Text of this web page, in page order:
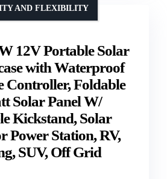
12V Portable Solar
with Waterproof
Controller, Foldable
Solar Panel W/
Kickstand, Solar
Power Station, RV,
SUV, Off Grid
AND FLEXIBILITY